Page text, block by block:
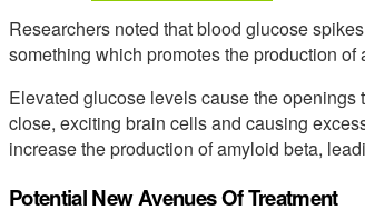
Researchers noted that blood glucose
something which promotes the production of
Elevated glucose levels cause the
close, exciting brain cells and causing
increase the production of amyloid beta,
Potential New Avenues Of Treatment